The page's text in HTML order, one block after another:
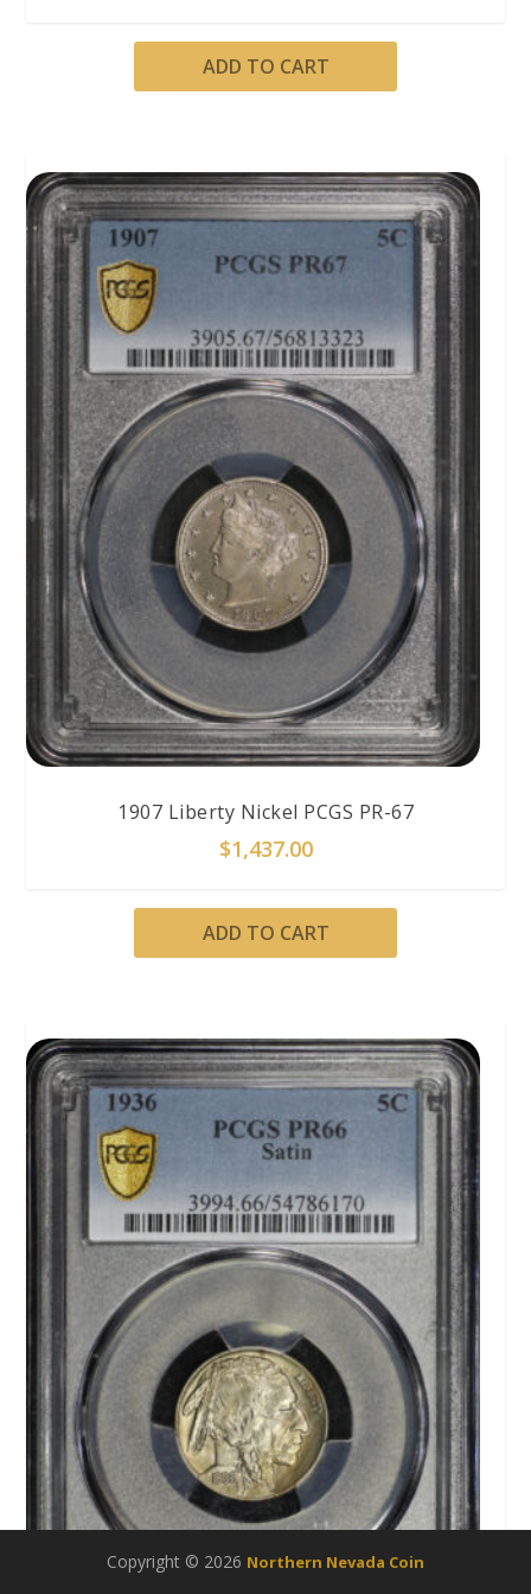
ADD TO CART
1907 Liberty Nickel PCGS PR-67
$1,437.00
ADD TO CART
Copyright © 2026 Northern Nevada Coin